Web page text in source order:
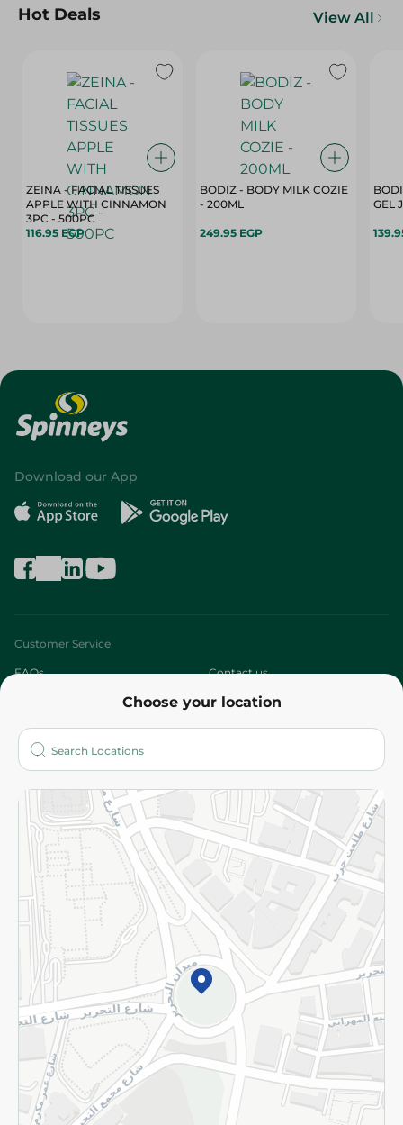
Hot Deals View All
ZEINA - FACIAL TISSUES
APPLE WITH CINNAMON
3PC - 500PC
116.95 EGP
BODIZ - BODY MILK COZIE
- 200ML
249.95 EGP
Choose your location
Download our App
Customer Service
FAQs Contact us
Who are we?
More
Returns and Refund Terms and Conditions
Privacy Policy
Subscribe to our NewsLetter
©2026 - Spinneys | All Rights Reserved